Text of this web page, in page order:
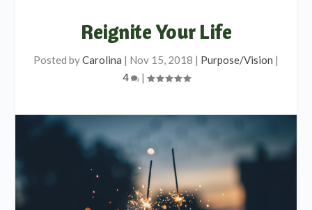
Reignite Your Life
Posted byCarolina | Nov 15, 2018 | Purpose/Vision |
4
|